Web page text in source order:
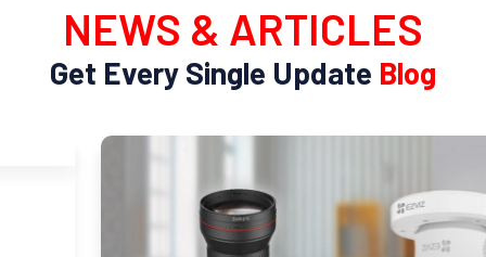
NEWS & ARTICLES
Get Every Single Update Blog